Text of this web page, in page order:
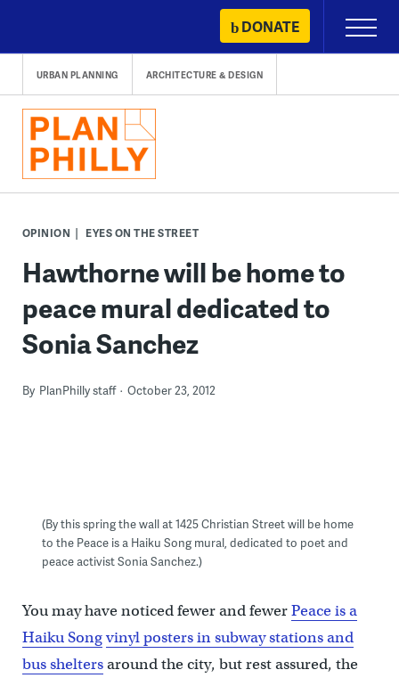
content
DONATE
Primary
Menu
URBAN PLANNING ARCHITECTURE & DESIGN
OPINION EYES ON THE STREET
Hawthorne will be home to
peace mural dedicated to
Sonia Sanchez
By PlanPhilly staff October 23, 2012
(By this spring the wall at 1425 Christian Street will be home
to the Peace is a Haiku Song mural, dedicated to poet and
peace activist Sonia Sanchez.)
You may have noticed fewer and fewerPeace is a
Haiku Songvinyl posters in subway stations and
bus sheltersaround the city, but rest assured, the